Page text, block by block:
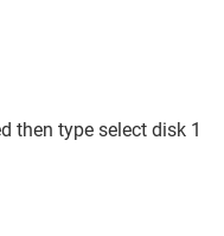
then type select disk 1